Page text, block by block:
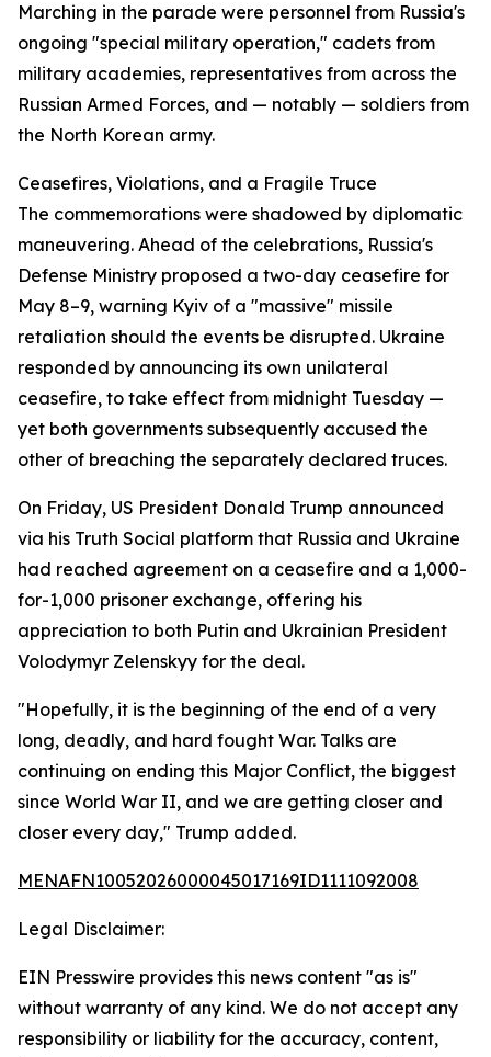
Marching in the parade were personnel from Russia's
ongoing "special military operation," cadets from
military academies, representatives from across the
Russian Armed Forces, and — notably — soldiers from
the North Korean army.
Ceasefires, Violations, and a Fragile Truce
The commemorations were shadowed by diplomatic
maneuvering. Ahead of the celebrations, Russia's
Defense Ministry proposed a two-day ceasefire for
May 8–9, warning Kyiv of a "massive" missile
retaliation should the events be disrupted. Ukraine
responded by announcing its own unilateral
ceasefire, to take effect from midnight Tuesday —
yet both governments subsequently accused the
other of breaching the separately declared truces.
On Friday, US President Donald Trump announced
via his Truth Social platform that Russia and Ukraine
had reached agreement on a ceasefire and a 1,000-
for-1,000 prisoner exchange, offering his
appreciation to both Putin and Ukrainian President
Volodymyr Zelenskyy for the deal.
"Hopefully, it is the beginning of the end of a very
long, deadly, and hard fought War. Talks are
continuing on ending this Major Conflict, the biggest
since World War II, and we are getting closer and
closer every day," Trump added.
MENAFN10052026000045017169ID1111092008
Legal Disclaimer:
EIN Presswire provides this news content "as is"
without warranty of any kind. We do not accept any
responsibility or liability for the accuracy, content,